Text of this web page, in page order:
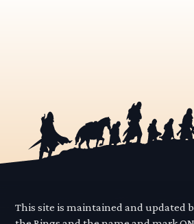
This site is maintained and updated